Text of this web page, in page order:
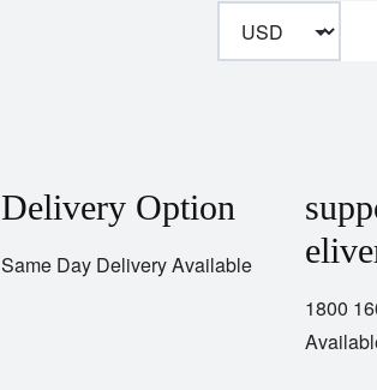
Delivery Option
Same Day Delivery Available
1800